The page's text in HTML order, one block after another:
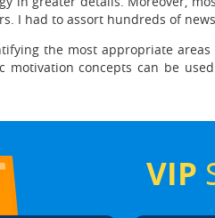
I had to assort hundreds of
the most appropriate
motivation concepts can be
VIP